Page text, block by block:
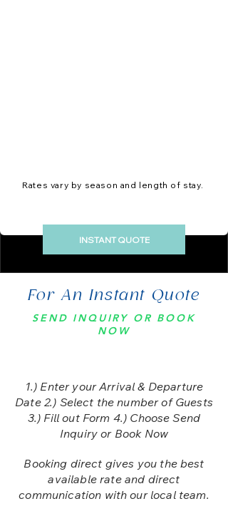
Rates vary by season and length of stay.
INSTANT QUOTE
For An Instant Quote
SEND INQUIRY OR BOOK
NOW
1.) Enter your Arrival & Departure
Date 2.) Select the number of Guests
3.) Fill out Form 4.) Choose Send
Inquiry or Book Now
Booking direct gives you the best
available rate and direct
communication with our local team.